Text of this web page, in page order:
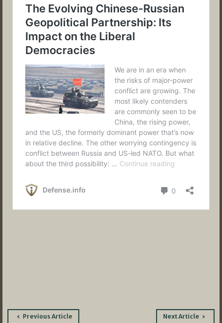
PostPrevious Article Next Article